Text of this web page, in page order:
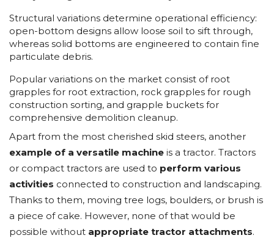
Structural variations determine operational efficiency:
open-bottom designs allow loose soil to sift through,
whereas solid bottoms are engineered to contain fine
particulate debris.
Popular variations on the market consist of root
grapples for root extraction, rock grapples for rough
construction sorting, and grapple buckets for
comprehensive demolition cleanup.
Apart from the most cherished skid steers, another
example of a versatile machine is a tractor. Tractors
or compact tractors are used to perform various
activities connected to construction and landscaping.
Thanks to them, moving tree logs, boulders, or brush is
a piece of cake. However, none of that would be
possible without appropriate tractor attachments.